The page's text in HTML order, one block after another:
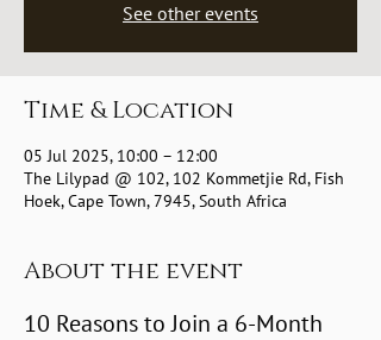
See other events
Time & Location
05 Jul 2025, 10:00 – 12:00
The Lilypad @ 102, 102 Kommetjie Rd, Fish
Hoek, Cape Town, 7945, South Africa
About the event
10 Reasons to Join a 6-Month